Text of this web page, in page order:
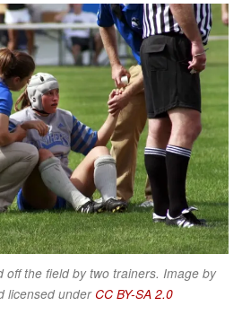
off the field by two trainers. Image by
licensed underCC BY-SA 2.0